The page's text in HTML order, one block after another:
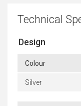
Technical
Design
Colour
Silver